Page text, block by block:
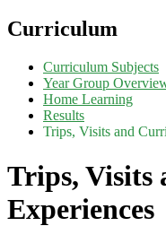
Curriculum
Curriculum Subjects
Year Group
Home Learning
Results
Trips, Visits and
Trips, Visits
Experiences